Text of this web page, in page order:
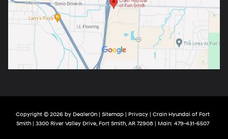
Copyright © 2026 by DealerOn | Sitemap | Privacy | Crain Hyundai of Fort
Smith | 3300 River Valley Drive, Fort Smith, AR 72908 | Main: 479-431-6507